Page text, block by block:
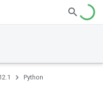
Python